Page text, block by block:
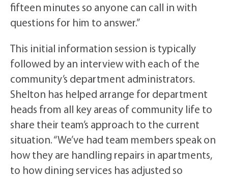
fifteen minutes so anyone can call in with
questions for him to answer.”
This initial information session is typically
followed by an interview with each of the
community’s department administrators.
Shelton has helped arrange for department
heads from all key areas of community life to
share their team’s approach to the current
situation. “We’ve had team members speak on
how they are handling repairs in apartments,
to how dining services has adjusted so